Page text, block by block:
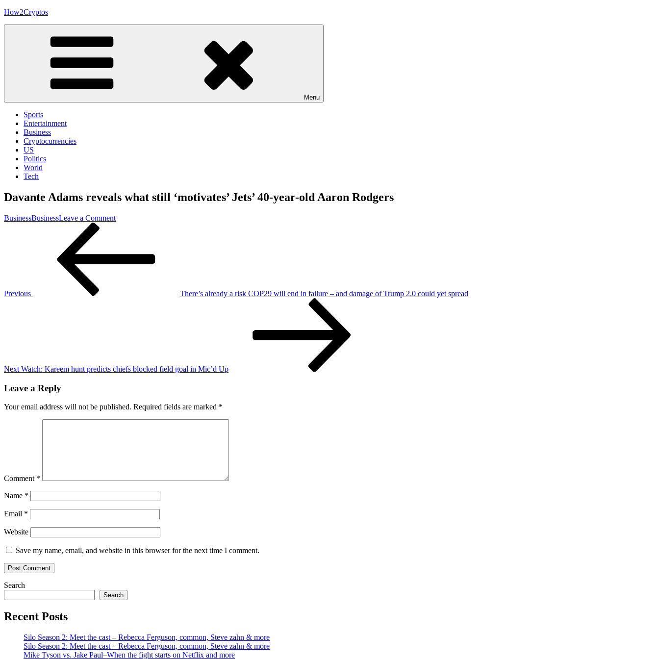
Skip
How2Cryptos
Menu
Sports
Entertainment
Business
Cryptocurrencies
US
Politics
World
Tech
Davante Adams reveals what still ‘motivates’ Jets’ 40-year-old Aaron Rodgers
BusinessBusinessLeave a Commenton
what
Previous
There’s already a risk COP29 will end in failure – and damage of Trump 2.0 could yet spread
Next Watch: Kareem hunt predicts chiefs blocked field goal in Mic’d Up
Leave a Reply
Your email address will not be published. Required fields are marked *
Comment *
Name *
Email *
Website
Save my name, email, and website in this browser for the next time I comment.
Search
Search
Recent Posts
Silo Season 2: Meet the cast – Rebecca Ferguson, common, Steve zahn & more
Silo Season 2: Meet the cast – Rebecca Ferguson, common, Steve zahn & more
Mike Tyson vs. Jake Paul–When the fight starts on Netflix and more